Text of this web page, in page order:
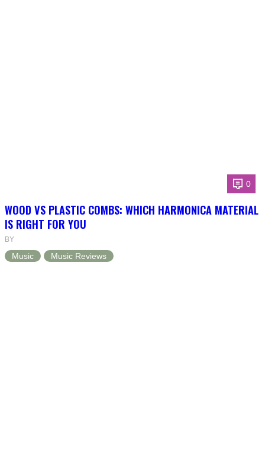
0
WOOD VS PLASTIC COMBS: WHICH HARMONICA MATERIAL
IS RIGHT FOR YOU
BY
Music Music Reviews